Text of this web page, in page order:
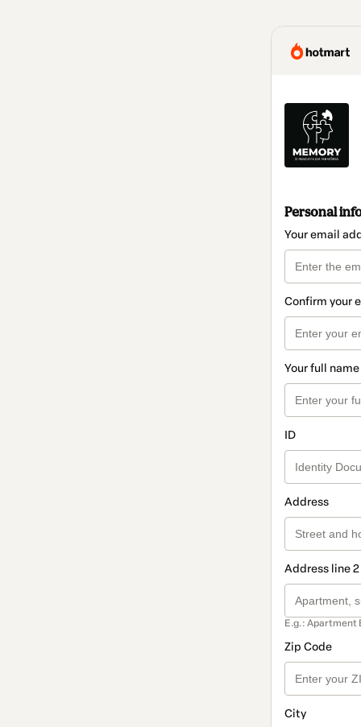
Personal
Your email
Confirm your
Your full name
ID
Address
Address line
E.g.: Apartment
Zip Code
City